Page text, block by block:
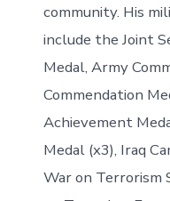
community. His
include the Joint
Medal, Army
Commendation
Achievement
Medal (x3), Iraq
War on Terrorism